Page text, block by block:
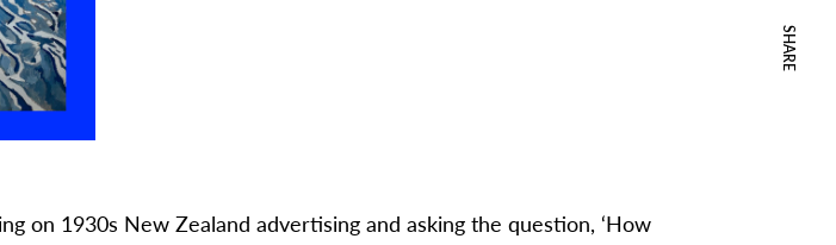
SHARE
on 1930s New Zealand advertising and asking the question, ‘How